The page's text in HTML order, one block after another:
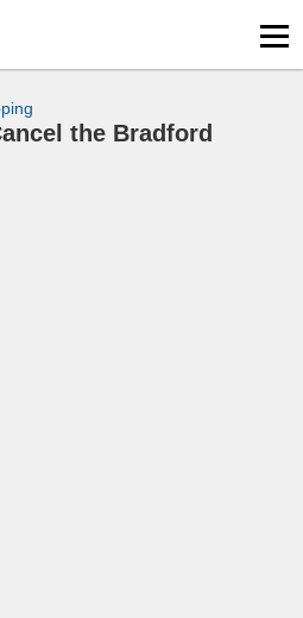
the Bradford